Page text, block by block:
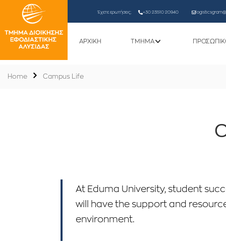
Έχετε ερωτήσεις; +30 23510 20940
ΑΡΧΙΚΗ ΤΜΗΜΑ
Home Campus Life
At Eduma University, student
will have the support and
environment.